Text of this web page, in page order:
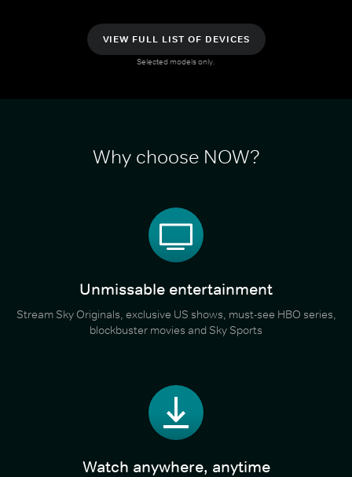
VIEW FULL LIST OF DEVICES
Selected models only.
Why choose NOW?
Unmissable entertainment
Stream Sky Originals, exclusive US shows, must-see HBO series,
blockbuster movies and Sky Sports
Watch anywhere, anytime